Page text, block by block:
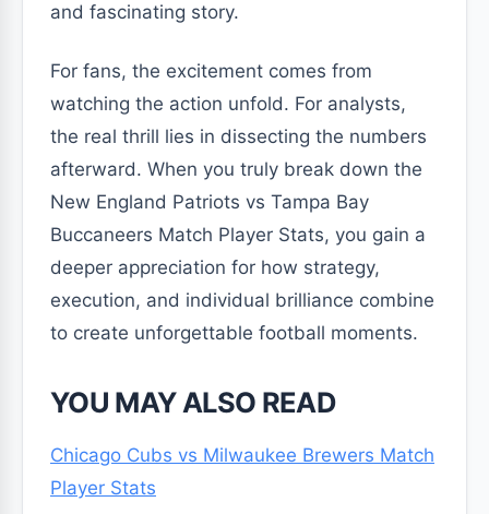
and fascinating story.
For fans, the excitement comes from
watching the action unfold. For analysts,
the real thrill lies in dissecting the numbers
afterward. When you truly break down the
New England Patriots vs Tampa Bay
Buccaneers Match Player Stats, you gain a
deeper appreciation for how strategy,
execution, and individual brilliance combine
to create unforgettable football moments.
YOU MAY ALSO READ
Chicago Cubs vs Milwaukee Brewers Match
Player Stats